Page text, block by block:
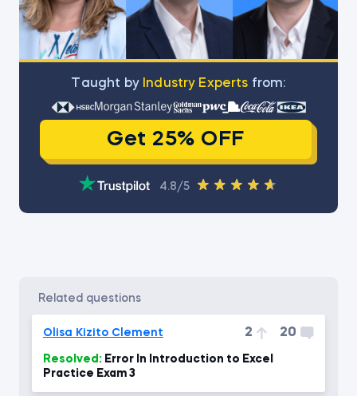
Тaught by Industry Experts from:
Get 25% OFF
4.8/5
related questions
Olisa Kizito Clement 2 20
Resolved:
Practice Exam 3